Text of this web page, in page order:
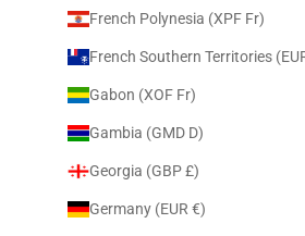
French Polynesia (XPF Fr)
Gabon (XOF Fr)
Gambia (GMD D)
Georgia (GBP £)
Germany (EUR €)